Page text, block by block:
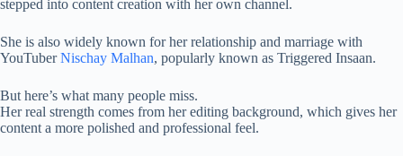
stepped into content creation with her own channel.
She is also widely known for her relationship and marriage with
YouTuberNischay Malhan, popularly known as Triggered Insaan.
But here’s what many people miss.
Her real strength comes from her editing background, which gives her
content a more polished and professional feel.